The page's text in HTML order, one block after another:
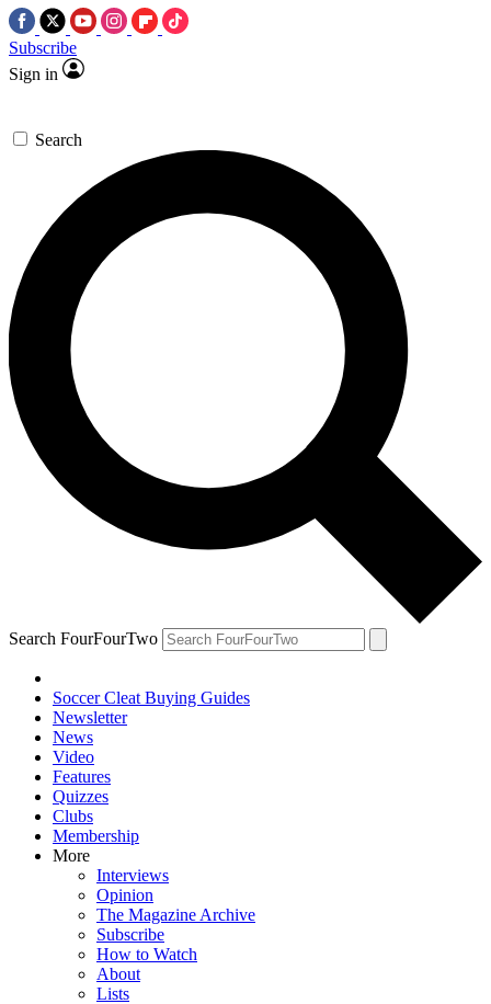
Subscribe
Sign in
Search
Search FourFourTwo
Soccer Cleat Buying Guides
Newsletter
News
Video
Features
Quizzes
Clubs
Membership
More
Interviews
Opinion
The Magazine Archive
Subscribe
How to Watch
About
Lists